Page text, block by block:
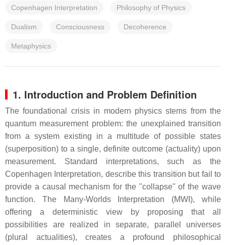
Copenhagen Interpretation Philosophy of Physics
Dualism Consciousness Decoherence
Metaphysics
1. Introduction and Problem Definition
The foundational crisis in modern physics stems from the
quantum measurement problem: the unexplained transition
from a system existing in a multitude of possible states
(superposition) to a single, definite outcome (actuality) upon
measurement. Standard interpretations, such as the
Copenhagen Interpretation, describe this transition but fail to
provide a causal mechanism for the "collapse" of the wave
function. The Many-Worlds Interpretation (MWI), while
offering a deterministic view by proposing that all
possibilities are realized in separate, parallel universes
(plural actualities), creates a profound philosophical